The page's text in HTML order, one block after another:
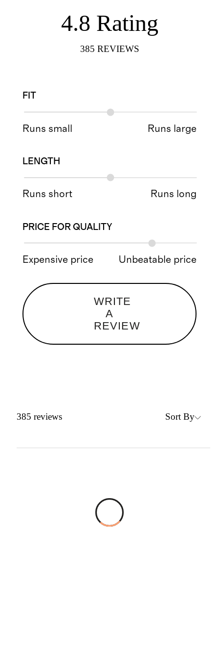
4.8 Rating
385 REVIEWS
FIT
Runs small Runs large
LENGTH
Runs short Runs long
PRICE FOR QUALITY
Expensive price Unbeatable price
WRITE
A
REVIEW
385 reviews Sort By